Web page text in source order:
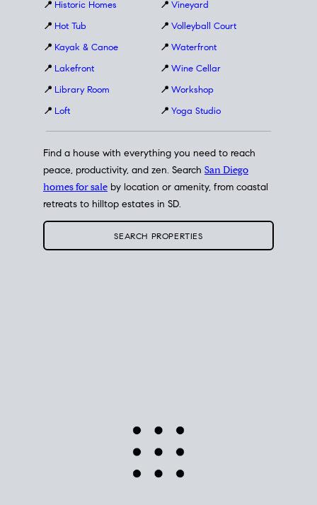
📍 Historic Homes
📍 Hot Tub
📍 Kayak & Canoe
📍 Lakefront
📍 Library Room
📍 Loft
📍 Vineyard
📍 Volleyball Court
📍 Waterfront
📍 Wine Cellar
📍 Workshop
📍 Yoga Studio
Find a house with everything you need to reach
peace, productivity, and zen. Search San Diego
homes for sale by location or amenity, from coastal
retreats to hilltop estates in SD.
SEARCH PROPERTIES